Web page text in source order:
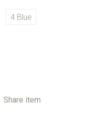
4 Blue
Share item